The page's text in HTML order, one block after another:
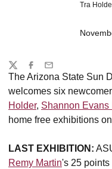
Tra
The Arizona State Sun
welcomes six
Holder, Shannon Evans II
home free exhibitions
LAST EXHIBITION:
Remy Martin's 25 points
Share
TwitterFacebook
Email